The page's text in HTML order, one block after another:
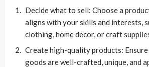
Decide what to sell: Choose a
aligns with your skills and interests,
clothing, home decor, or craft
Create high-quality products: Ensure
goods are well-crafted, unique, and